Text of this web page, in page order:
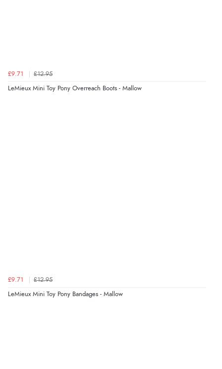
£9.71 £12.95
LeMieux Mini Toy Pony Overreach Boots - Mallow
£9.71 £12.95
LeMieux Mini Toy Pony Bandages - Mallow